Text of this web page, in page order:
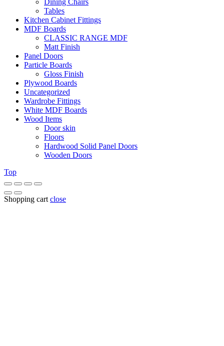
Tables
Kitchen Cabinet Fittings
MDF Boards
CLASSIC RANGE MDF
Matt Finish
Panel Doors
Particle Boards
Gloss Finish
Plywood Boards
Uncategorized
Wardrobe Fittings
White MDF Boards
Wood Items
Door skin
Floors
Hardwood Solid Panel Doors
Wooden Doors
Top
Shopping cart close